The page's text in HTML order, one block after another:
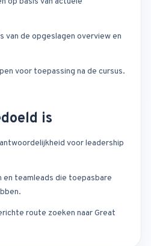
van de opgeslagen overview en
voor toepassing na de cursus.
is
voor leadership
en teamleads die toepasbare
route zoeken naar Great